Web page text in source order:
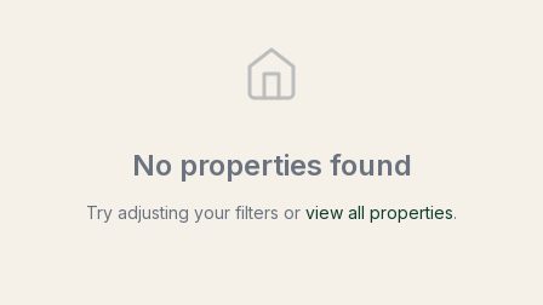
No properties found
Try adjusting your filters or view all properties.